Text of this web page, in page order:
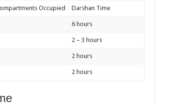
Occupied Darshan Time
6 hours
2 – 3 hours
2 hours
2 hours